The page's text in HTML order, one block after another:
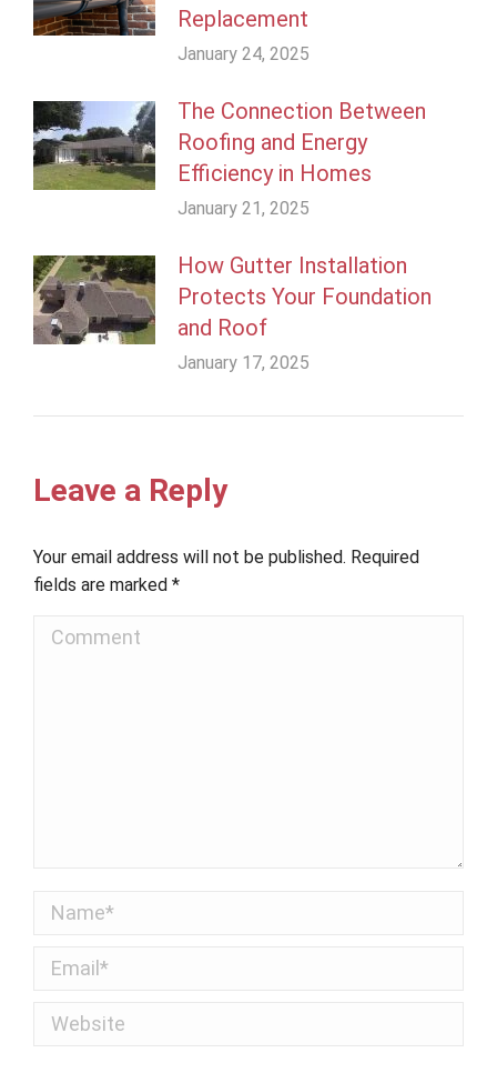
Replacement
January 24, 2025
The Connection Between
Roofing and Energy
Efficiency in Homes
January 21, 2025
How Gutter Installation
Protects Your Foundation
and Roof
January 17, 2025
Leave a Reply
Your email address will not be published. Required
fields are marked *
Comment
Name *
Email *
Website